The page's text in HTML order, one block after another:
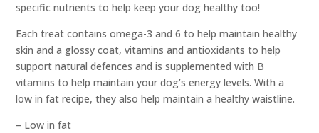
specific nutrients to help keep your dog healthy too!
Each treat contains omega-3 and 6 to help maintain healthy
skin and a glossy coat, vitamins and antioxidants to help
support natural defences and is supplemented with B
vitamins to help maintain your dog’s energy levels. With a
low in fat recipe, they also help maintain a healthy waistline.
– Low in fat